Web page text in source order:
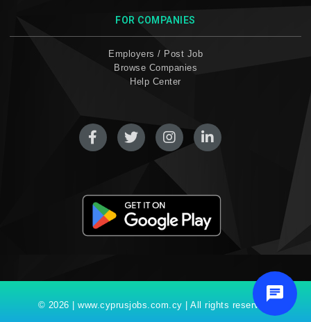
FOR COMPANIES
Employers / Post Job
Browse Companies
Help Center
© 2026 | www.cyprusjobs.com.cy | All rights reserved.